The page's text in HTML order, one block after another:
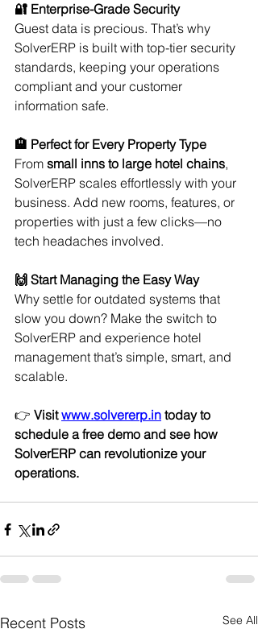
🔐 Enterprise-Grade Security
Guest data is precious. That’s why
SolverERP is built with top-tier security
standards, keeping your operations
compliant and your customer
information safe.
🏨 Perfect for Every Property Type
From small inns to large hotel chains,
SolverERP scales effortlessly with your
business. Add new rooms, features, or
properties with just a few clicks—no
tech headaches involved.
🙌 Start Managing the Easy Way
Why settle for outdated systems that
slow you down? Make the switch to
SolverERP and experience hotel
management that’s simple, smart, and
scalable.
👉 Visit www.solvererp.in today to
schedule a free demo and see how
SolverERP can revolutionize your
operations.
Recent Posts See All